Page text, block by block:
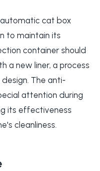
automatic cat box
to maintain its
container should
a new liner, a process
The anti-
attention during
its effectiveness
cleanliness.